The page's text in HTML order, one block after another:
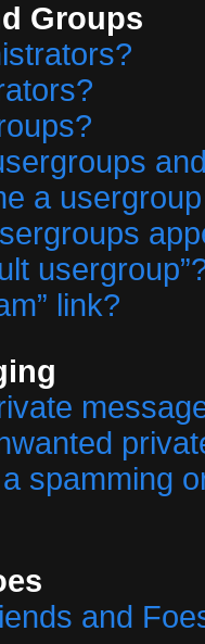
Groups
a
link?
spamming
and